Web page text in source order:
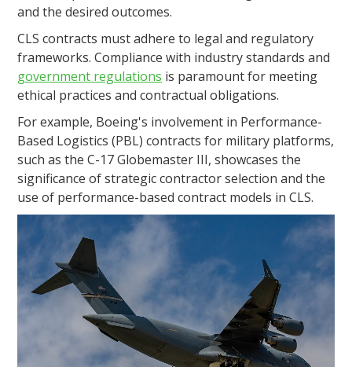
and the desired outcomes.
CLS contracts must adhere to legal and regulatory
frameworks. Compliance with industry standards and
government regulations is paramount for meeting
ethical practices and contractual obligations.
For example, Boeing's involvement in Performance-
Based Logistics (PBL) contracts for military platforms,
such as the C-17 Globemaster III, showcases the
significance of strategic contractor selection and the
use of performance-based contract models in CLS.